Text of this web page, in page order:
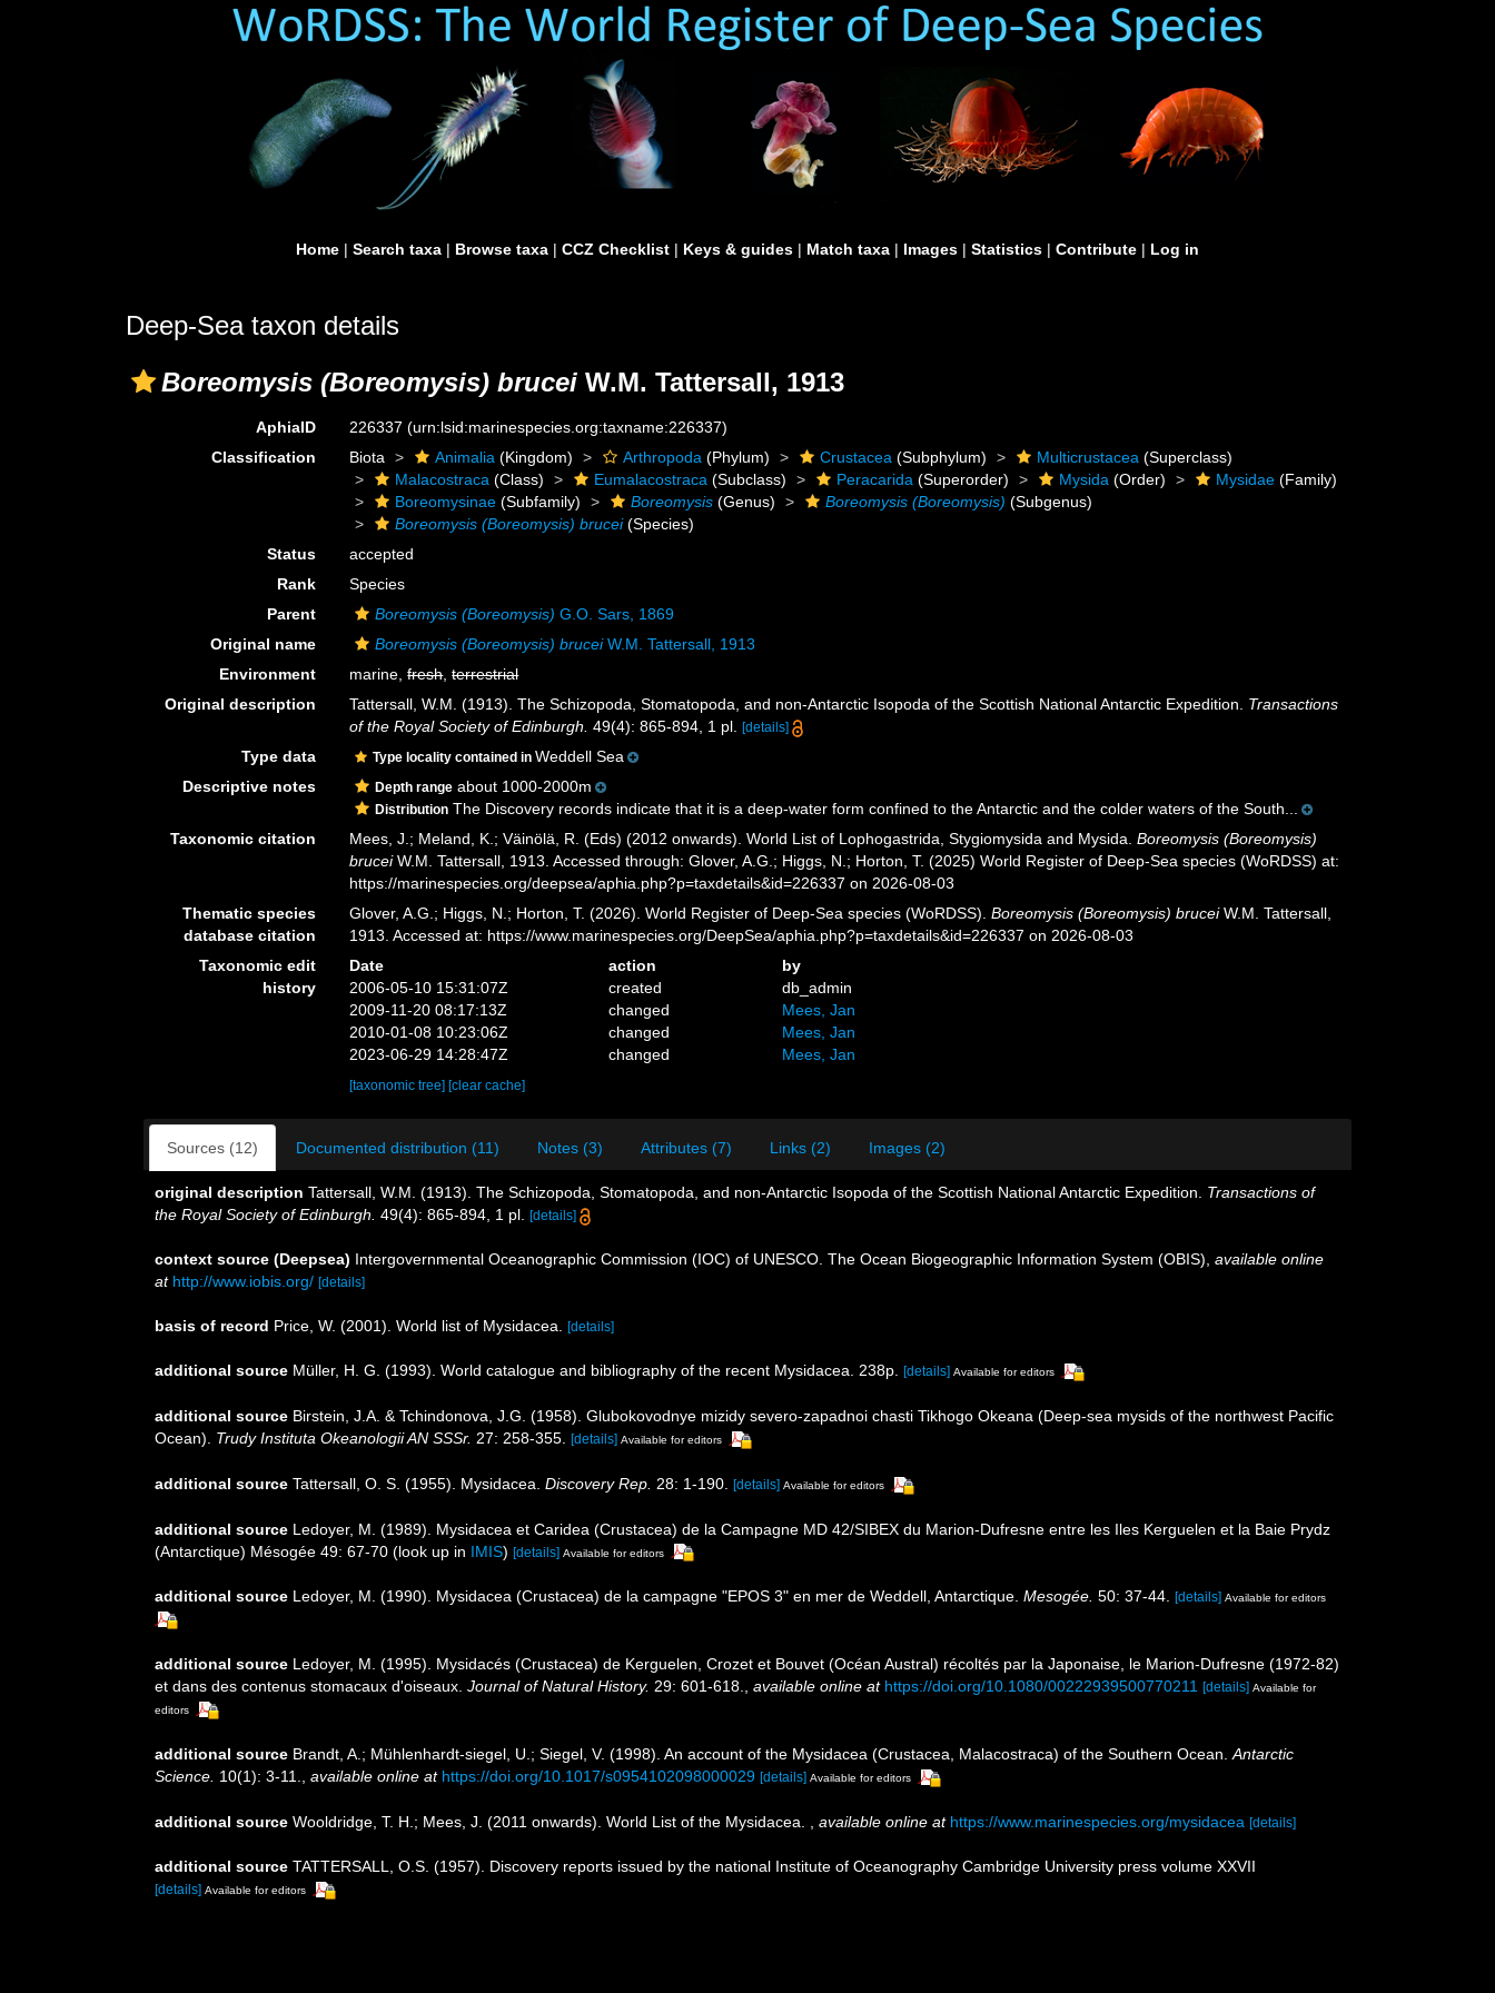
Home | Search taxa | Browse taxa | CCZ Checklist | Keys & guides | Match taxa | Images | Statistics | Contribute | Log in
Deep-Sea taxon details
Boreomysis (Boreomysis) brucei W.M. Tattersall, 1913
AphiaID 226337(urn:lsid:marinespecies.org:taxname:226337)
Classification
Biota Animalia (Kingdom) Arthropoda (Phylum) Crustacea (Subphylum) Multicrustacea (Superclass)
Malacostraca (Class) Eumalacostraca (Subclass) Peracarida (Superorder) Mysida (Order) Mysidae (Family)
Boreomysinae (Subfamily) Boreomysis (Genus) Boreomysis (Boreomysis) (Subgenus)
Boreomysis (Boreomysis) brucei(Species)
Status
accepted
Rank
Species
Parent
Boreomysis (Boreomysis) G.O. Sars, 1869
Original name
Boreomysis (Boreomysis) bruceiW.M. Tattersall, 1913
Environment
marine,fresh,terrestrial
Original description
Tattersall, W.M. (1913). The Schizopoda, Stomatopoda, and non-Antarctic Isopoda of the Scottish National Antarctic Expedition. Transactions
of the Royal Society of Edinburgh. 49(4): 865-894, 1 pl. [details]
Type data Type locality contained inWeddell Sea
Descriptive notes
Depth range about 1000-2000m
Distribution The Discovery records indicate that it is a deep-water form confined to the Antarctic and the colder waters of the South...
Taxonomic citation
Mees, J.; Meland, K.; Väinölä, R. (Eds) (2012 onwards). World List of Lophogastrida, Stygiomysida and Mysida.Boreomysis (Boreomysis)
bruceiW.M. Tattersall, 1913. Accessed through: Glover, A.G.; Higgs, N.; Horton, T. (2025) World Register of Deep-Sea species (WoRDSS) at:
https://marinespecies.org/deepsea/aphia.php?p=taxdetails&id=226337 on 2026-08-03
Thematic species
database citation
Glover, A.G.; Higgs, N.; Horton, T. (2026). World Register of Deep-Sea species (WoRDSS).Boreomysis (Boreomysis) bruceiW.M. Tattersall,
1913. Accessed at: https://www.marinespecies.org/DeepSea/aphia.php?p=taxdetails&id=226337 on 2026-08-03
Taxonomic edit
history
Date action
by
2006-05-10 15:31:07Z
created
db_admin
2009-11-20 08:17:13Z
changed
Mees, Jan
2010-01-08 10:23:06Z
changed
Mees, Jan
2023-06-29 14:28:47Z
changed Mees, Jan
[taxonomic tree] [clear cache]
Sources (12) Documented distribution (11) Notes (3) Attributes (7) Links (2) Images (2)
original description Tattersall, W.M. (1913). The Schizopoda, Stomatopoda, and non-Antarctic Isopoda of the Scottish National Antarctic Expedition. Transactions of
the Royal Society of Edinburgh. 49(4): 865-894, 1 pl. [details]
context source (Deepsea) Intergovernmental Oceanographic Commission (IOC) of UNESCO. The Ocean Biogeographic Information System (OBIS) available online
at http://www.iobis.org/ [details]
basis of record Price, W. (2001). World list of Mysidacea. [details]
additional source Müller, H. G. (1993). World catalogue and bibliography of the recent Mysidacea. 238p. [details] Available for editors
additional source Birstein, J.A. & Tchindonova, J.G. (1958). Glubokovodnye mizidy severo-zapadnoi chasti Tikhogo Okeana (Deep-sea mysids of the northwest Pacific
Ocean). Trudy Instituta Okeanologii AN SSSr. 27: 258-355. [details] Available for editors
additional source Tattersall, O. S. (1955). Mysidacea. Discovery Rep. 28: 1-190. [details] Available for editors
additional source Ledoyer, M. (1989). Mysidacea et Caridea (Crustacea) de la Campagne MD 42/SIBEX du Marion-Dufresne entre les Iles Kerguelen et la Baie Prydz
(Antarctique) Mésogée 49: 67-70 (look up in IMIS) [details] Available for editors
additional source Ledoyer, M. (1990). Mysidacea (Crustacea) de la campagne "EPOS 3" en mer de Weddell, Antarctique. Mesogée. 50: 37-44. [details] Available for editors
additional source Ledoyer, M. (1995). Mysidacés (Crustacea) de Kerguelen, Crozet et Bouvet (Océan Austral) récoltés par la Japonaise, le Marion-Dufresne (1972-82)
et dans des contenus stomacaux d'oiseaux. Journal of Natural History. 29: 601-618., available online at https://doi.org/10.1080/00222939500770211 [details] Available for
editors
additional source Brandt, A.; Mühlenhardt-siegel, U.; Siegel, V. (1998). An account of the Mysidacea (Crustacea, Malacostraca) of the Southern Ocean. Antarctic
Science. 10(1): 3-11. available online at https://doi.org/10.1017/s0954102098000029 [details] Available for editors
additional source Wooldridge, T. H.; Mees, J. (2011 onwards). World List of the Mysidacea. available online at https://www.marinespecies.org/mysidacea [details]
additional source TATTERSALL, O.S. (1957). Discovery reports issued by the national Institute of Oceanography Cambridge University press volume XXVII
[details] Available for editors